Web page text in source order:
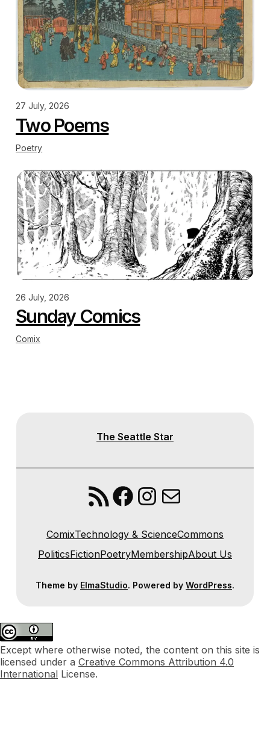
27 July, 2026
Two Poems
Poetry
26 July, 2026
Sunday Comics
Comix
The Seattle Star
RSS FeedFacebook
Instagram
Mail
ComixTechnology & ScienceCommons
PoliticsFictionPoetryMembershipAbout Us
Theme by ElmaStudio. Powered by WordPress.
Except where otherwise noted, the content on this site is
licensed under a Creative Commons Attribution 4.0
International License.